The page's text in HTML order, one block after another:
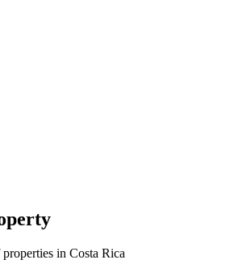
in Costa Rica